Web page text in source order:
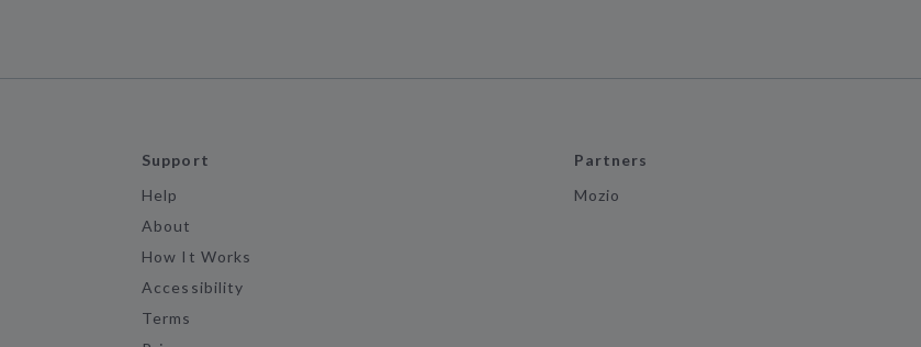
Support
Help
About
How It Works
Accessibility
Terms
Partners
Mozio